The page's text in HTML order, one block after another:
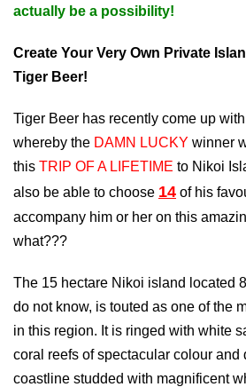
actually be a possibility!
Create Your Very Own Private
Tiger Beer!
Tiger Beer has recently come up
whereby the DAMN LUCKY winner
this TRIP OF A LIFETIME to Nikoi
also be able to choose 14 of his
accompany him or her on this
what???
The 15 hectare Nikoi island located
do not know, is touted as one of the
in this region. It is ringed with white
coral reefs of spectacular colour and
coastline studded with magnificent